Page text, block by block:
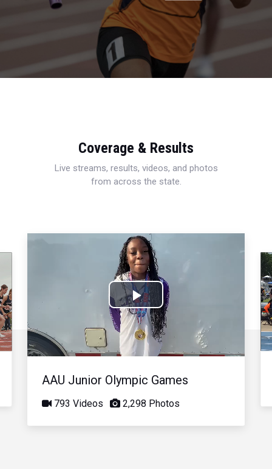
Coverage & Results
Live streams, results, videos, and photos
from across the state.
Play
Video
AAU Junior Olympic Games
793 Videos 2,298 Photos